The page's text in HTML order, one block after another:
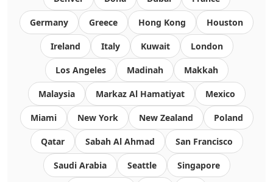
Germany Greece Hong Kong Houston
Ireland Italy Kuwait London
Los Angeles Madinah Makkah
Malaysia Markaz Al Hamatiyat Mexico
Miami New York New Zealand Poland
Qatar Sabah Al Ahmad San Francisco
Saudi Arabia Seattle Singapore